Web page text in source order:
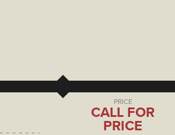
PRICE
CALL FOR
PRICE